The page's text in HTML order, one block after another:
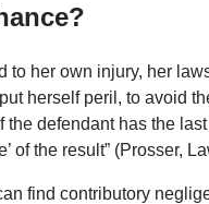
to her own injury, her
herself peril, to avoid
defendant has the
of the result” (Prosser,
find contributory